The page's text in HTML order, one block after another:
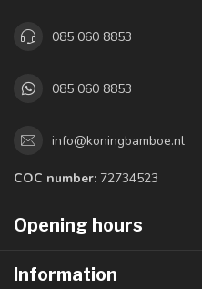
085 060 8853
085 060 8853
info@koningbamboe.nl
COC number: 72734523
Opening hours
Information